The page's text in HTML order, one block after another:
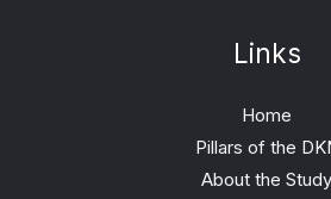
Links
Home
Pillars of the
About the Study